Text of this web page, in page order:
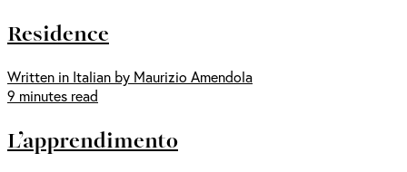
Residence
Written in Italian by Maurizio Amendola
9 minutes read
L’apprendimento